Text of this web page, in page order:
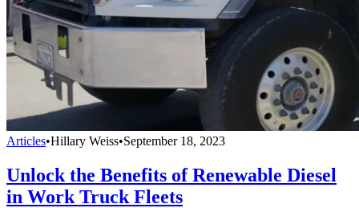
Articles•Hillary Weiss•September 18, 2023
Unlock the Benefits of Renewable Diesel
in Work Truck Fleets